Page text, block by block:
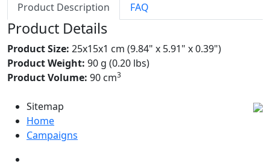
Product Description FAQ
Product Details
Product Size: 25x15x1 cm (9.84" x 5.91" x 0.39")
Product Weight: 90 g (0.20 lbs)
Product Volume: 90 cm3
Sitemap
Home
Campaigns